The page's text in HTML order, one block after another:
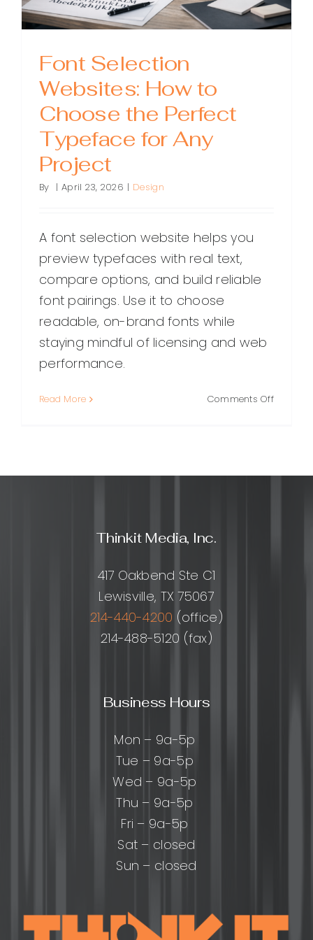
Font Selection
Websites: How to
Choose the Perfect
Typeface for Any
Project
By | April 23, 2026 | Design
A font selection website helps you
preview typefaces with real text,
compare options, and build reliable
font pairings. Use it to choose
readable, on-brand fonts while
staying mindful of licensing and web
performance.
Read More Comments Offon
to
Thinkit Media, Inc.
417 Oakbend Ste C1
Lewisville, TX 75067
214-440-4200 (office)
214-488-5120 (fax)
Business Hours
Mon – 9a-5p
Tue – 9a-5p
Wed – 9a-5p
Thu – 9a-5p
Fri – 9a-5p
Sat – closed
Sun – closed